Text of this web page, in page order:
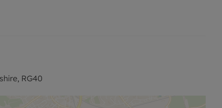
offers easy access to Wokingham town centre and
RG40